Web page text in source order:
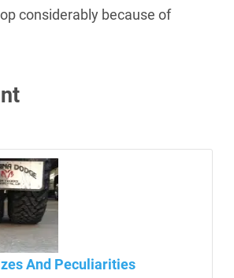
considerably because of
And Peculiarities